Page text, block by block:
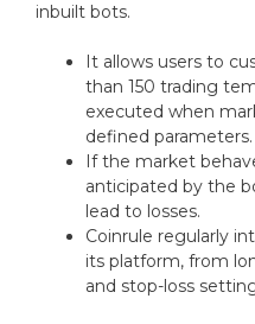
inbuilt bots.
It allows users to
than 150 trading
executed when
defined parameters.
If the market
anticipated by the
lead to losses.
Coinrule regularly
its platform, from
and stop-loss